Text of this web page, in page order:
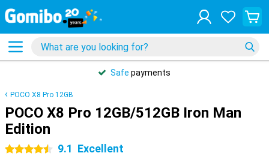
Safe payments
POCO X8 Pro 12GB
POCO X8 Pro 12GB/512GB Iron Man
Edition
4.5 stars 9.1 Excellent